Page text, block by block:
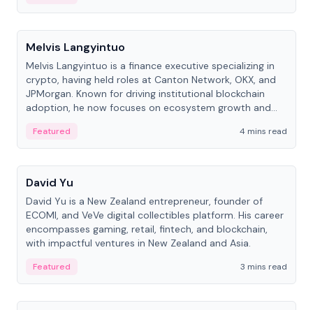
People
Melvis Langyintuo
Melvis Langyintuo is a finance executive specializing in
crypto, having held roles at Canton Network, OKX, and
JPMorgan. Known for driving institutional blockchain
adoption, he now focuses on ecosystem growth and
Featured
4 mins read
People
David Yu
David Yu is a New Zealand entrepreneur, founder of
ECOMI, and VeVe digital collectibles platform. His career
encompasses gaming, retail, fintech, and blockchain,
with impactful ventures in New Zealand and Asia.
Featured
3 mins read
People